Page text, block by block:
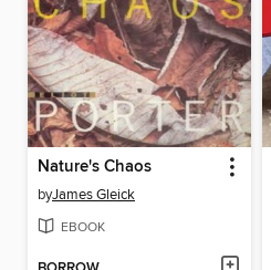
Nature's Chaos
byJames Gleick
EBOOK